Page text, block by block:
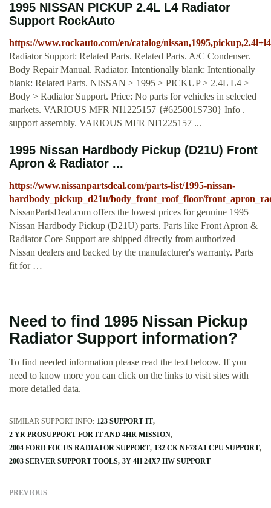
1995 NISSAN PICKUP 2.4L L4 Radiator
Support RockAuto
https://www.rockauto.com/en/catalog/
Radiator Support: Related Parts. Related Parts. A/C Condenser.
Body Repair Manual. Radiator. Intentionally blank: Intentionally
blank: Related Parts. NISSAN > 1995 > PICKUP > 2.4L L4 >
Body > Radiator Support. Price: No parts for vehicles in selected
markets. VARIOUS MFR NI1225157 {#625001S730} Info .
support assembly. VARIOUS MFR NI1225157 ...
1995 Nissan Hardbody Pickup (D21U) Front
Apron & Radiator ...
https://www.nissanpartsdeal.com/parts-list/1995-nissan-
hardbody_pickup_d21u/body_front_roof_floor/
NissanPartsDeal.com offers the lowest prices for genuine 1995
Nissan Hardbody Pickup (D21U) parts. Parts like Front Apron &
Radiator Core Support are shipped directly from authorized
Nissan dealers and backed by the manufacturer's warranty. Parts
fit for …
Need to find 1995 Nissan Pickup
Radiator Support information?
To find needed information please read the text beloow. If you
need to know more you can click on the links to visit sites with
more detailed data.
SIMILAR SUPPORT INFO: 123 SUPPORT IT
2 YR PROSUPPORT FOR IT AND 4HR MISSION
2004 FORD FOCUS RADIATOR SUPPORT 132 CK NF78 A1 CPU SUPPORT
2003 SERVER SUPPORT TOOLS 3Y 4H 24X7 HW SUPPORT
PREVIOUS